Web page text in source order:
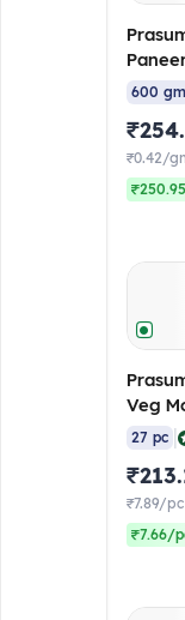
gm
600 gm
₹0.42/
Veg
gm/pc
27 pc
₹7.89/pc
₹7.66/